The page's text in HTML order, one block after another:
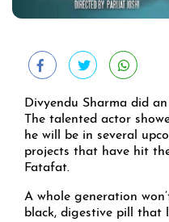
Divyendu Sharma did
The talented actor
he will be in several
projects that have hit
Fatafat.
A whole generation
black, digestive pill that